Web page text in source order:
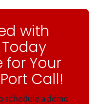
with
Today
for Your
Call!
schedule a demo